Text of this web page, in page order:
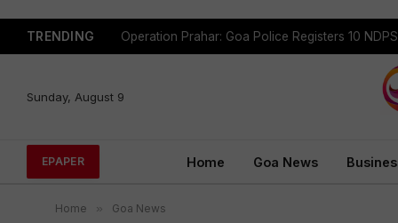
TRENDING
Sunday, August 9
EPAPER Home Goa News
Home » Goa News